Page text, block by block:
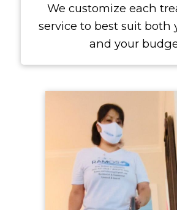
We customize each
service to best suit both
and your